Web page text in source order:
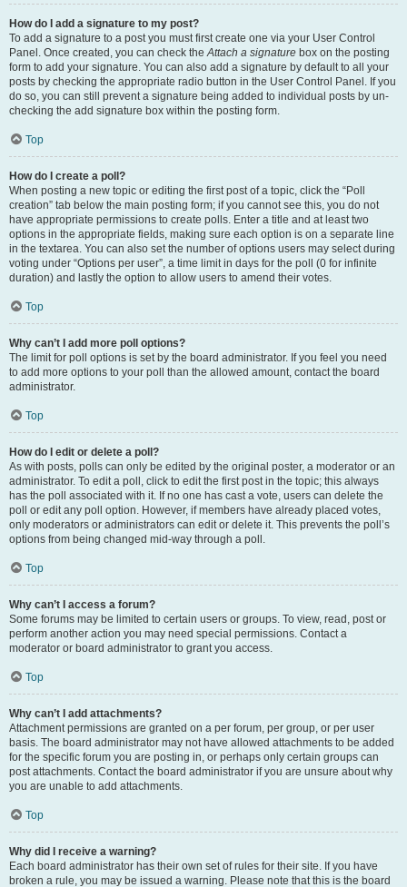
How do I add a signature to my post?
To add a signature to a post you must first create one via your User Control
Panel. Once created, you can check theAttach a signature box on the posting
form to add your signature. You can also add a signature by default to all your
posts by checking the appropriate radio button in the User Control Panel. If you
do so, you can still prevent a signature being added to individual posts by un-
checking the add signature box within the posting form.
Top
How do I create a poll?
When posting a new topic or editing the first post of a topic, click the “Poll
creation” tab below the main posting form; if you cannot see this, you do not
have appropriate permissions to create polls. Enter a title and at least two
options in the appropriate fields, making sure each option is on a separate line
in the textarea. You can also set the number of options users may select during
voting under “Options per user”, a time limit in days for the poll (0 for infinite
duration) and lastly the option to allow users to amend their votes.
Top
Why can’t I add more poll options?
The limit for poll options is set by the board administrator. If you feel you need
to add more options to your poll than the allowed amount, contact the board
administrator.
Top
How do I edit or delete a poll?
As with posts, polls can only be edited by the original poster, a moderator or an
administrator. To edit a poll, click to edit the first post in the topic; this always
has the poll associated with it. If no one has cast a vote, users can delete the
poll or edit any poll option. However, if members have already placed votes,
only moderators or administrators can edit or delete it. This prevents the poll’s
options from being changed mid-way through a poll.
Top
Why can’t I access a forum?
Some forums may be limited to certain users or groups. To view, read, post or
perform another action you may need special permissions. Contact a
moderator or board administrator to grant you access.
Top
Why can’t I add attachments?
Attachment permissions are granted on a per forum, per group, or per user
basis. The board administrator may not have allowed attachments to be added
for the specific forum you are posting in, or perhaps only certain groups can
post attachments. Contact the board administrator if you are unsure about why
you are unable to add attachments.
Top
Why did I receive a warning?
Each board administrator has their own set of rules for their site. If you have
broken a rule, you may be issued a warning. Please note that this is the board